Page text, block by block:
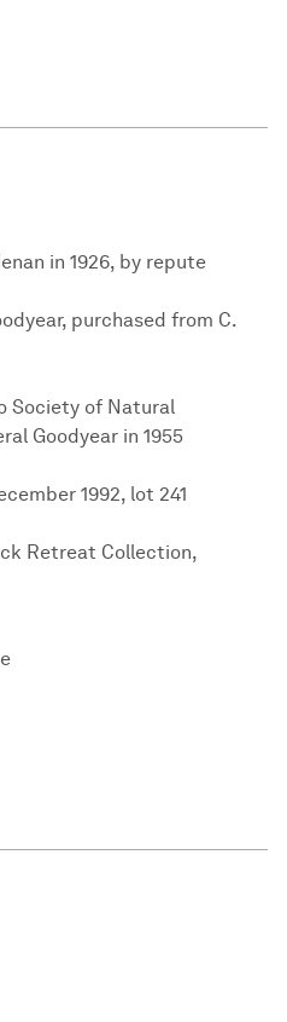
in 1926, by repute
purchased from C.
Society of Natural
Goodyear in 1955
1992, lot 241
Retreat Collection,